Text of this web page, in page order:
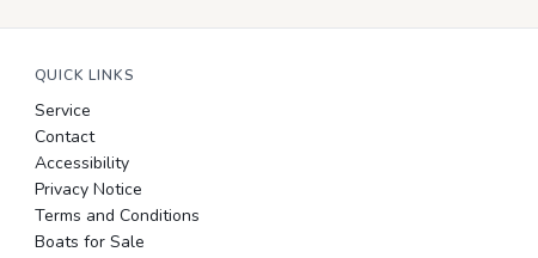
QUICK LINKS
Service
Contact
Accessibility
Privacy Notice
Terms and Conditions
Boats for Sale